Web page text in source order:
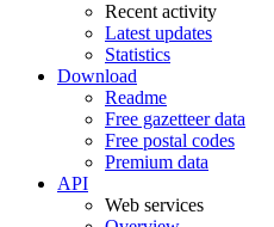
Recent activity
Latest updates
Statistics
Download
Readme
Free gazetteer data
Free postal codes
Premium data
API
Web services